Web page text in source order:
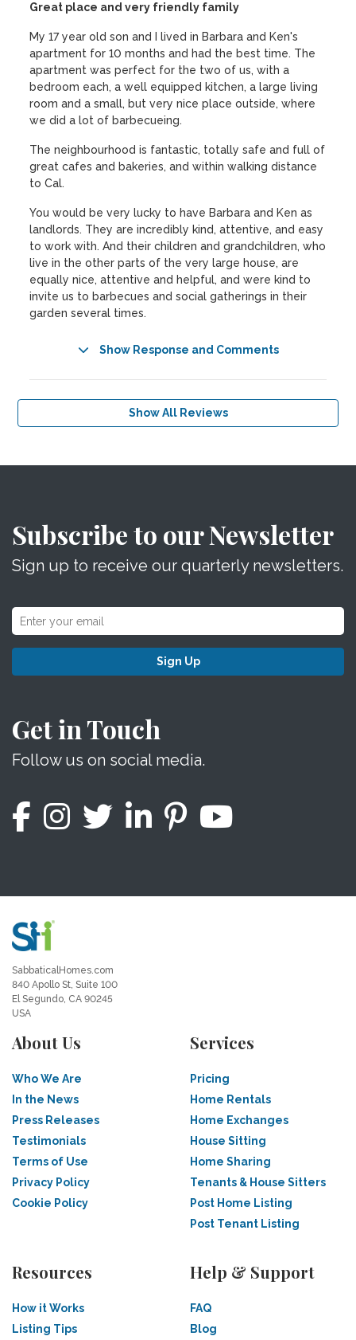
Great place and very friendly family
My 17 year old son and I lived in Barbara and Ken's
apartment for 10 months and had the best time. The
apartment was perfect for the two of us, with a
bedroom each, a well equipped kitchen, a large living
room and a small, but very nice place outside, where
we did a lot of barbecueing.
The neighbourhood is fantastic, totally safe and full of
great cafes and bakeries, and within walking distance
to Cal.
You would be very lucky to have Barbara and Ken as
landlords. They are incredibly kind, attentive, and easy
to work with. And their children and grandchildren, who
live in the other parts of the very large house, are
equally nice, attentive and helpful, and were kind to
invite us to barbecues and social gatherings in their
garden several times.
Show Response and Comments
Show All Reviews
Subscribe to our Newsletter
Sign up to receive our quarterly newsletters.
Sign Up
Get in Touch
Follow us on social media.
SabbaticalHomes.com
840 Apollo St, Suite 100
El Segundo, CA 90245
USA
About Us
Who We Are
In the News
Press Releases
Testimonials
Terms of Use
Privacy Policy
Cookie Policy
Services
Pricing
Home Rentals
Home Exchanges
House Sitting
Home Sharing
Tenants & House Sitters
Post Home Listing
Post Tenant Listing
Resources
How it Works
Listing Tips
Help & Support
FAQ
Blog